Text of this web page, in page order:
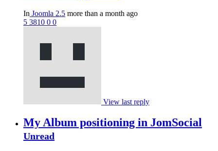
In Joomla 2.5 more than a month ago
5 3810 0 0
View last reply
My Album positioning in JomSocial
Unread